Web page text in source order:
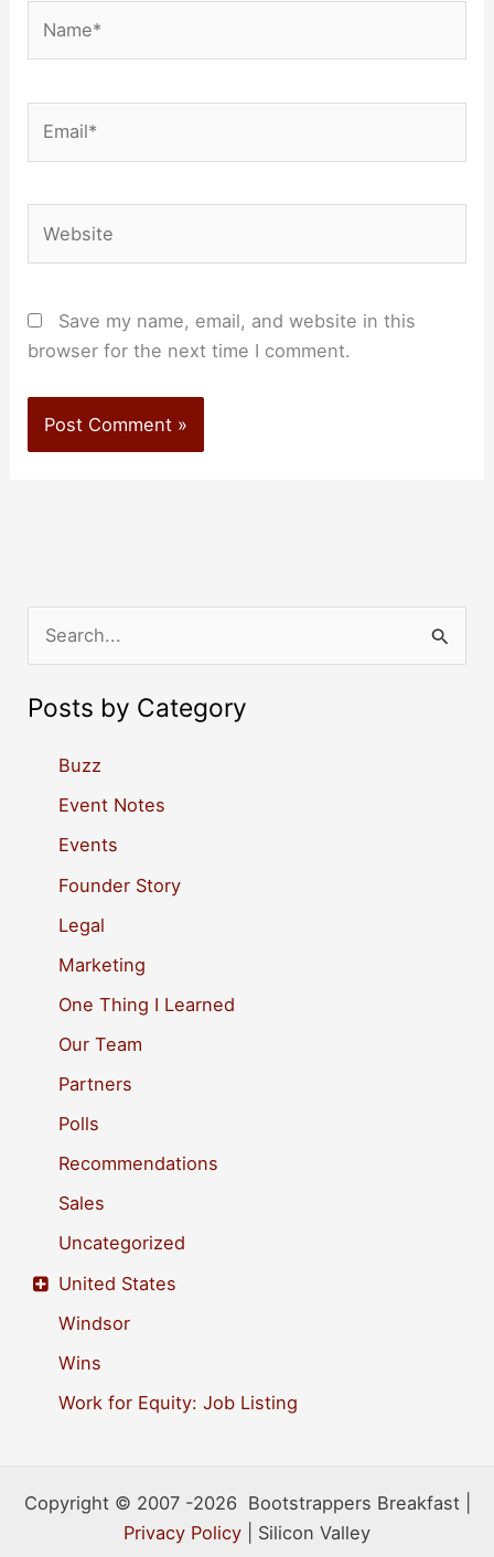
Save my name, email, and website in this
browser for the next time I comment.
a
Posts by Category
Buzz
Event Notes
Events
Founder Story
Legal
Marketing
One Thing I Learned
Our Team
Partners
Polls
Recommendations
Sales
Uncategorized
United States
Windsor
Wins
Work for Equity: Job Listing
Copyright © 2007 -2026 Bootstrappers Breakfast |
Privacy Policy | Silicon Valley